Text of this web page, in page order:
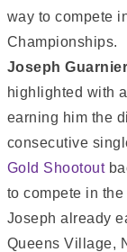
way to compete
Championships.
Joseph
highlighted with
earning him the
consecutive
Gold Shootout
to compete in
Joseph already
Queens Village,